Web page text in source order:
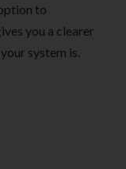
to
you a clearer
system is.